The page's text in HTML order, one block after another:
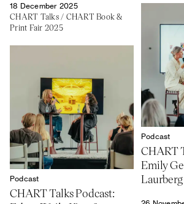
18 December 2025
CHART Talks/ CHART Book &
Print Fair 2025
Podcast
CHART Talks Podcast:
Podcast
CHART
Emily
Laurberg